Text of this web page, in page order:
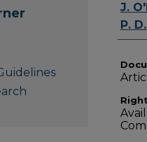
J.
P.